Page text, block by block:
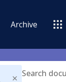
Archive